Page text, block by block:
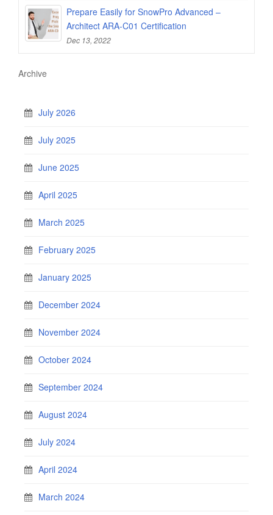
Prepare Easily for SnowPro Advanced –
Architect ARA-C01 Certification
Dec 13, 2022
Archive
July 2026
July 2025
June 2025
April 2025
March 2025
February 2025
January 2025
December 2024
November 2024
October 2024
September 2024
August 2024
July 2024
April 2024
March 2024